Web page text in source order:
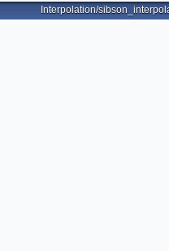
Interpolation/